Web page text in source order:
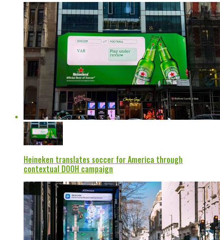
Heineken translates soccer for America through
contextual DOOH campaign